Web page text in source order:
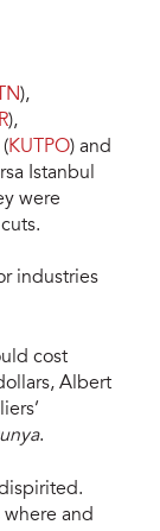
),
),
(KUTPO) and
Istanbul
were
industries
cost
Albert
.
where and